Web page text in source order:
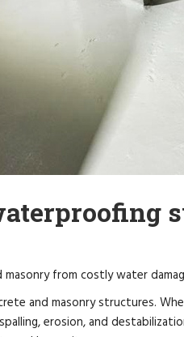
from costly water
and masonry structures.
erosion, and